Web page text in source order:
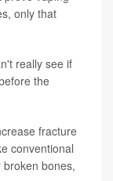
only that
really see if
the
fracture
conventional
bones,